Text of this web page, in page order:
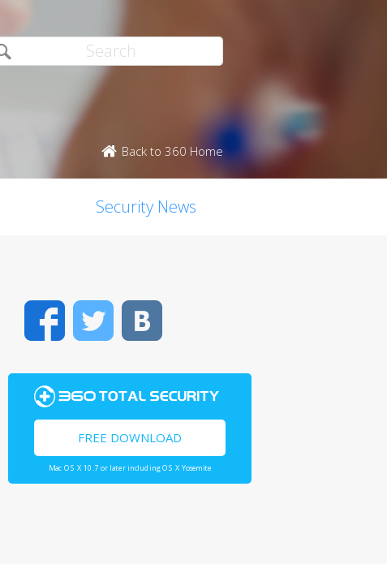
Back to 360 Home
Security News
FacebookTwitter
FREE DOWNLOAD
Mac OS X 10.7 or later including OS X Yosemite